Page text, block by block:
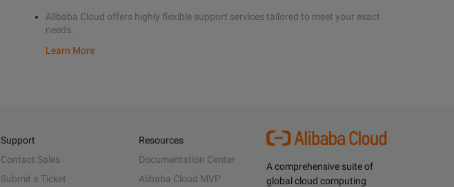
Alibaba Cloud offers highly flexible support services tailored to meet your exact
needs.
Learn More
A comprehensive suite of
global cloud computing
Support
Contact Sales
Submit a Ticket
Resources
Documentation Center
Alibaba Cloud MVP